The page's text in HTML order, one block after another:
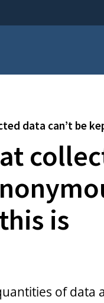
is
data can’t be
of data